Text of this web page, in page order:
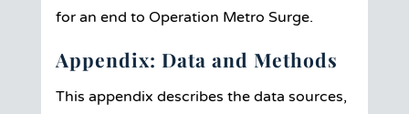
for an end to Operation Metro Surge.
Appendix: Data and Methods
This appendix describes the data sources,